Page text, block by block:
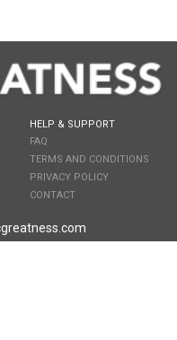
HELP & SUPPORT
FAQ
TERMS AND CONDITIONS
PRIVACY POLICY
CONTACT